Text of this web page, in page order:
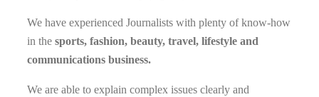
We have experienced Journalists with plenty of know-how
in the sports, fashion, beauty, travel, lifestyle and
communications business.
We are able to explain complex issues clearly and